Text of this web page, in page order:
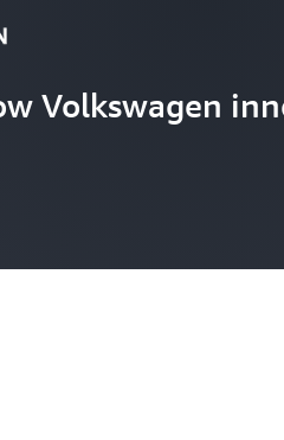
Volkswagen